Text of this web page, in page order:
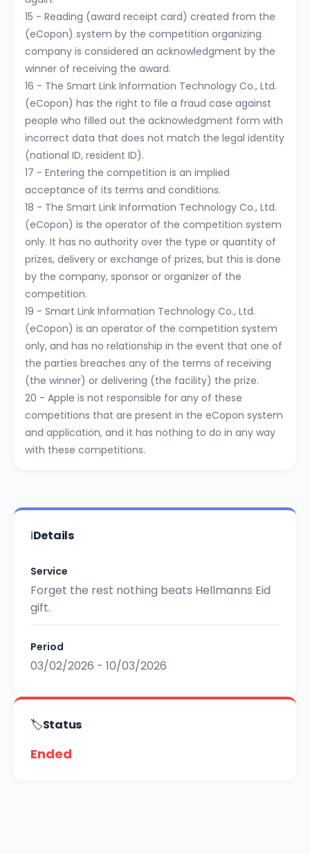
15 - Reading (award receipt card) created from the
(eCopon) system by the competition organizing
company is considered an acknowledgment by the
winner of receiving the award.
16 - The Smart Link Information Technology Co., Ltd.
(eCopon) has the right to file a fraud case against
people who filled out the acknowledgment form with
incorrect data that does not match the legal identity
(national ID, resident ID).
17 - Entering the competition is an implied
acceptance of its terms and conditions.
18 - The Smart Link Information Technology Co., Ltd.
(eCopon) is the operator of the competition system
only. It has no authority over the type or quantity of
prizes, delivery or exchange of prizes, but this is done
by the company, sponsor or organizer of the
competition.
19 - Smart Link Information Technology Co., Ltd.
(eCopon) is an operator of the competition system
only, and has no relationship in the event that one of
the parties breaches any of the terms of receiving
(the winner) or delivering (the facility) the prize.
20 - Apple is not responsible for any of these
competitions that are present in the eCopon system
and application, and it has nothing to do in any way
with these competitions.
ℹ️Details
Service
Forget the rest nothing beats Hellmanns Eid
gift.
Period
03/02/2026 - 10/03/2026
🏷️Status
Ended